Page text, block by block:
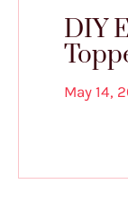
DIY
May 14,